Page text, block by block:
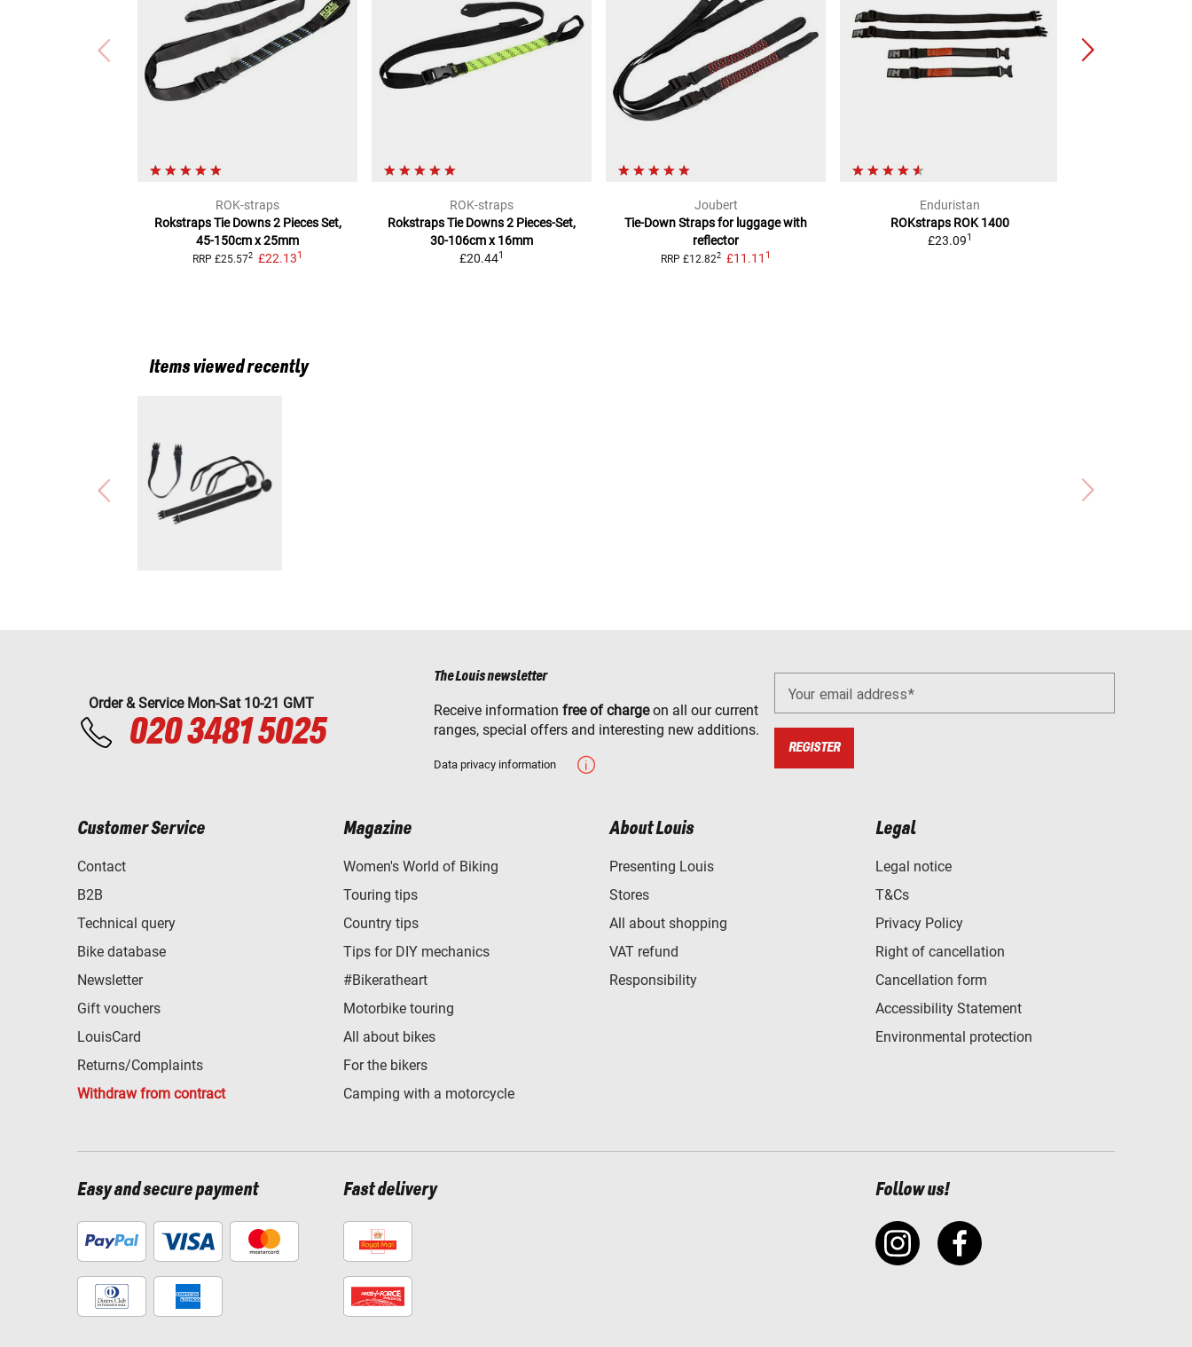
ROK-straps
Rokstraps Tie Downs 2 Pieces Set,
45-150cm x 25mm
RRP £25.572 £22.131
ROK-straps
Rokstraps Tie Downs2 Pieces-Set,
30-106cm x 16mm
£20.441
Joubert
Tie-Down Strapsfor luggage with
reflector
RRP £12.822 £11.11 1
Enduristan
ROKstraps ROK 1400
£23.091
Items viewed recently
Order & Service Mon-Sat 10-21 GMT
020 3481 5025
The Louis newsletter
Receive information free of chargeon all our current
ranges, special offers and interesting new additions.
Data privacy information
Your email address
REGISTER
Customer Service
Contact
B2B
Technical query
Bike database
Newsletter
Gift vouchers
LouisCard
Returns/Complaints
Withdraw from contract
Magazine
Women's World of Biking
Touring tips
Country tips
Tips for DIY mechanics
#Bikeratheart
Motorbike touring
All about bikes
For the bikers
Camping with a motorcycle
About Louis
Presenting Louis
Stores
All about shopping
VAT refund
Responsibility
Legal
Legal notice
T&Cs
Privacy Policy
Right of cancellation
Cancellation form
Accessibility Statement
Environmental protection
Easy and secure payment Fast delivery Follow us!